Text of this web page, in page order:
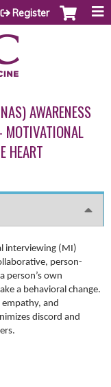
Register
AWARENESS
MOTIVATIONAL
HEART
interviewing (MI)
person-
person’s own
a behavioral change.
empathy, and
discord and